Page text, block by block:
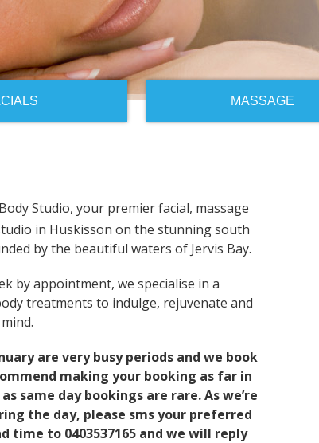
MASSAGE
Studio, your premier facial, massage
in Huskisson on the stunning south
by the beautiful waters of Jervis Bay.
by appointment, we specialise in a
treatments to indulge, rejuvenate and
are very busy periods and we book
making your booking as far in
same day bookings are rare. As we’re
the day, please sms your preferred
time to 0403537165 and we will reply